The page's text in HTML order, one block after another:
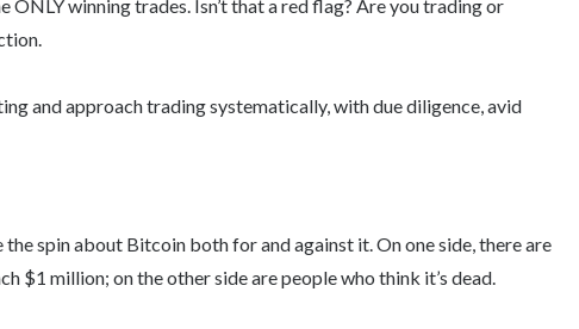
ONLY winning trades. Isn’t that a red flag? Are you trading or
and approach trading systematically, with due diligence, avid
spin about Bitcoin both for and against it. On one side, there are
$1 million; on the other side are people who think it’s dead.